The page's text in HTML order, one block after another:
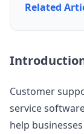
Related
Customer
service
help